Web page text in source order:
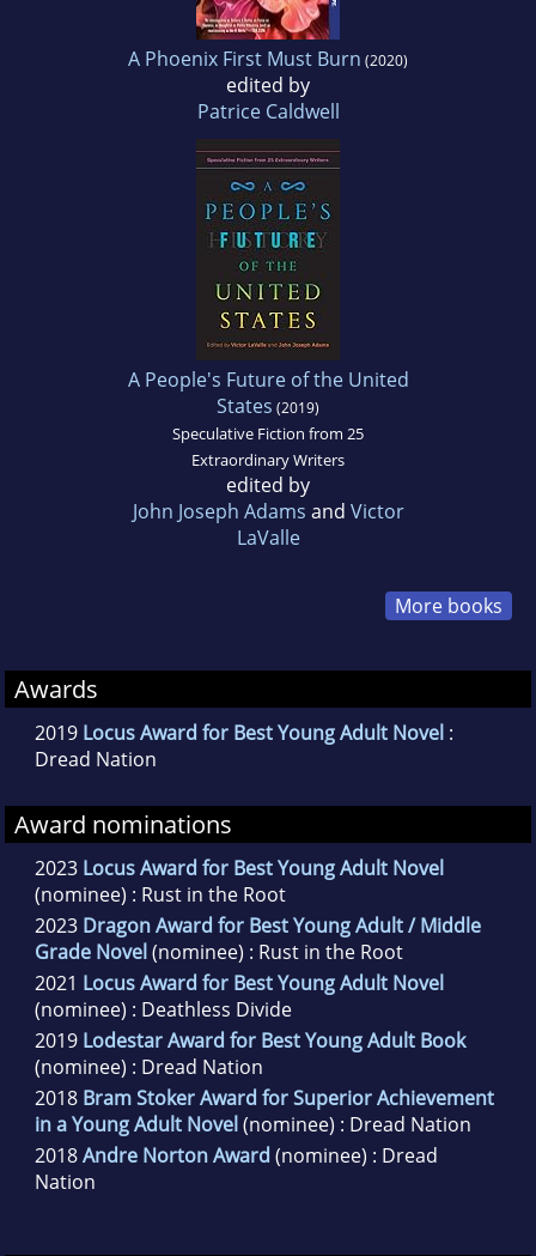
A Phoenix First Must Burn (2020)
edited by
Patrice Caldwell
A People's Future of the United
States (2019)
Speculative Fiction from 25
Extraordinary Writers
edited by
John Joseph Adams and Victor
LaValle
More books
Awards
2019 Locus Award for Best Young Adult Novel :
Dread Nation
Award nominations
2023 Locus Award for Best Young Adult Novel
(nominee) : Rust in the Root
2023 Dragon Award for Best Young Adult / Middle
Grade Novel (nominee) : Rust in the Root
2021 Locus Award for Best Young Adult Novel
(nominee) : Deathless Divide
2019 Lodestar Award for Best Young Adult Book
(nominee) : Dread Nation
2018 Bram Stoker Award for Superior Achievement
in a Young Adult Novel (nominee) : Dread Nation
2018Andre Norton Award (nominee) : Dread
Nation